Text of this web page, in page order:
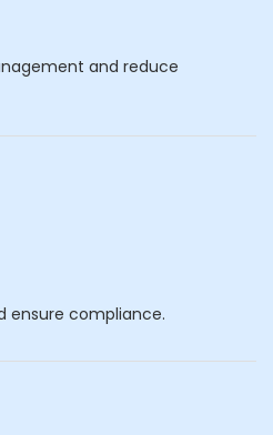
and reduce
ensure compliance.